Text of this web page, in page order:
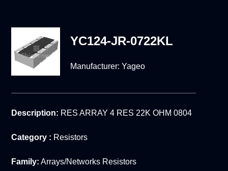
YC124-JR-0722KL
Manufacturer: Yageo
Description: RES ARRAY 4 RES 22K OHM 0804
Category : Resistors
Family: Arrays/Networks Resistors